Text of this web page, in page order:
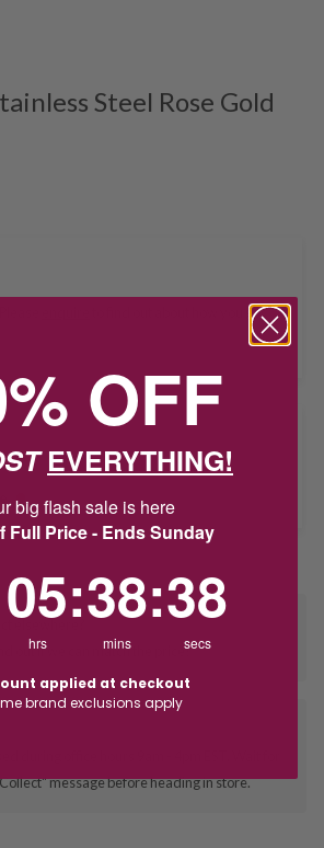
Steel Rose Gold
to find out about how you get
method at checkout
elsewhere?
out if we can match the price!
message before heading in store.
OFF
EVERYTHING!
big flash sale is here
Full Price - Ends Sunday
05
hrs
:38
mins
:38
secs
applied at checkout
brand exclusions apply